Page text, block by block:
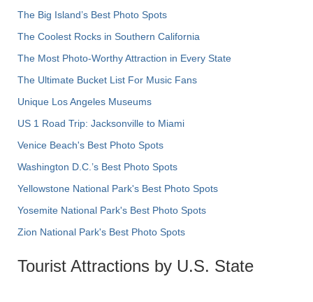
The Big Island’s Best Photo Spots
The Coolest Rocks in Southern California
The Most Photo-Worthy Attraction in Every State
The Ultimate Bucket List For Music Fans
Unique Los Angeles Museums
US 1 Road Trip: Jacksonville to Miami
Venice Beach's Best Photo Spots
Washington D.C.’s Best Photo Spots
Yellowstone National Park's Best Photo Spots
Yosemite National Park's Best Photo Spots
Zion National Park's Best Photo Spots
Tourist Attractions by U.S. State